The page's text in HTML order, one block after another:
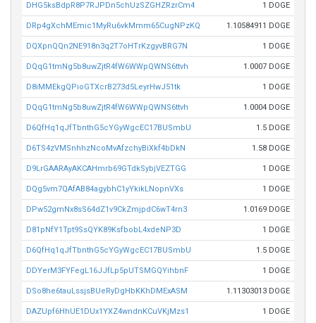
DHG5ksBdpR8P7RJPDn5chUzSZGHZRzrCm4 1 DOGE
DRp4gXchMEmic1MyRu6vkMmm65CugNPzKQ 1.10584911 DOGE
DQXpnQQn2NE918n3q2T7oHTrKzgyvBRG7N 1 DOGE
DQqG1tmNg5b8uwZjtR4fW6WWpQWNS6ttvh 1.0007 DOGE
D8iMMEkgQPioGTXcrB273d5LeyrHwJ51tk 1 DOGE
DQqG1tmNg5b8uwZjtR4fW6WWpQWNS6ttvh 1.0004 DOGE
D6QfHq1qJfTbnthG5cYGyWgcEC17BUSmbU 1.5 DOGE
D6TS4zVMSnhhzNcoMvAfzchyBiXkf4bDkN 1.58 DOGE
D9LrGAARAyAKCAHmrb69GTdkSybjVEZTGG 1 DOGE
DQg5vm7QAfAB84agybhC1yYkikLNopnVXs 1 DOGE
DPw52gmNx8sS64dZ1v9CkZmjpdC6wT4rn3 1.0169 DOGE
D81pNfY1Tpt9SsQYK89KsfbobL4xdeNP3D 1 DOGE
D6QfHq1qJfTbnthG5cYGyWgcEC17BUSmbU 1.5 DOGE
DDYerM3FYFegL16JJfLp5pUTSMGQYihbnF 1 DOGE
DSo8he6tauLssjsBUeRyDgHbKKhDMExASM 1.11303013 DOGE
DAZUpf6HhUE1DUx1YXZ4wndnKCuVKjMzs1 1 DOGE